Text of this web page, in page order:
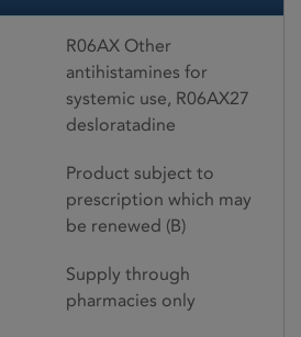
R06AX Other
antihistamines for
systemic use, R06AX27
desloratadine
Product subject to
prescription which may
be renewed (B)
Supply through
pharmacies only